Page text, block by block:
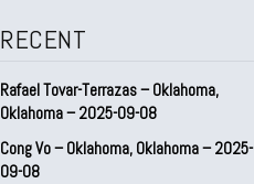
RECENT
Rafael Tovar-Terrazas – Oklahoma,
Oklahoma – 2025-09-08
Cong Vo – Oklahoma, Oklahoma – 2025-
09-08